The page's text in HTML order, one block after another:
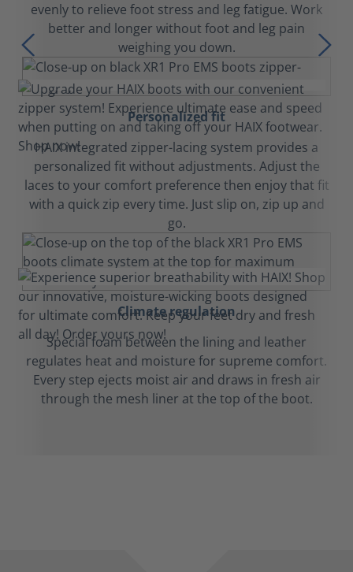
evenly to relieve foot stress and leg fatigue. Work
better and longer without foot and leg pain
weighing you down.
Personalized fit
HAIX integrated zipper-lacing system provides a
personalized fit without adjustments. Adjust the
laces to your comfort preference then enjoy that fit
with a quick zip every time. Just slip on, zip up and
go.
Climate regulation
Special foam between the lining and leather
regulates heat and moisture for supreme comfort.
Every step ejects moist air and draws in fresh air
through the mesh liner at the top of the boot.